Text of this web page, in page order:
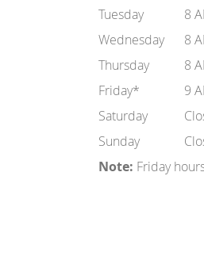
Tuesday
8
Wednesday
8
Thursday
8
Friday*
9
Saturday
Sunday
Note: Friday